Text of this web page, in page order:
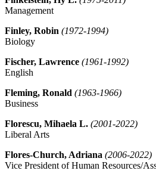
Management
Finley, Robin (1972-1994)
Biology
Fischer, Lawrence (1961-1992)
English
Fleming, Ronald (1963-1966)
Business
Florescu, Mihaela L. (2001-2022)
Liberal Arts
Flores-Church, Adriana (2006-2022)
Vice President of Human Resources/